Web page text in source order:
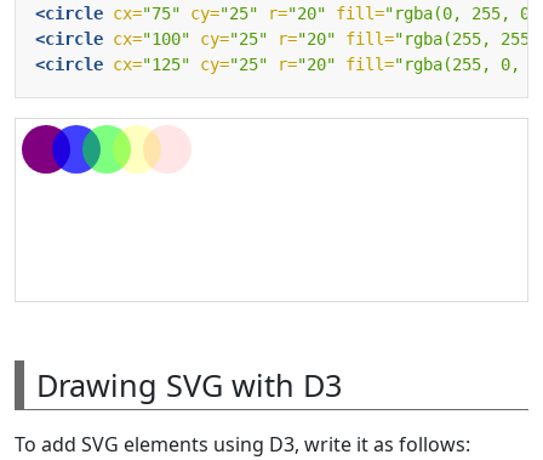
<circle cx="75" cy="25" r="20" fill="rgba(0, 255,
<circle cx="100" cy="25" r="20" fill="rgba(255,
<circle cx="125" cy="25" r="20" fill="rgba(255, 0,
Drawing SVG with D3
To add SVG elements using D3, write it as follows: